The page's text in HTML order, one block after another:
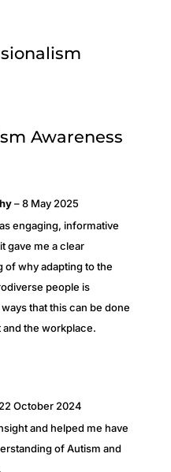
Awareness
– 8 May 2025
engaging, informative
gave me a clear
of why adapting to the
people is
that this can be done
the workplace.
22 October 2024
and helped me have
of Autism and